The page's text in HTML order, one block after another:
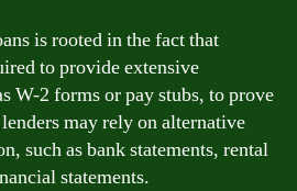
is rooted in the fact that
to provide extensive
W-2 forms or pay stubs, to prove
may rely on alternative
such as bank statements, rental
statements.